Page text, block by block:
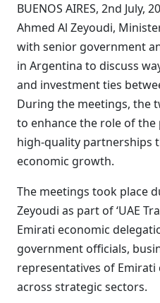
BUENOS AIRES, 2nd July,
Ahmed Al Zeyoudi,
with senior government
in Argentina to discuss
and investment ties
During the meetings, the
to enhance the role of
high-quality partnerships
economic growth.
The meetings took place
Zeyoudi as part of ‘UAE
Emirati economic
government officials,
representatives of
across strategic sectors.